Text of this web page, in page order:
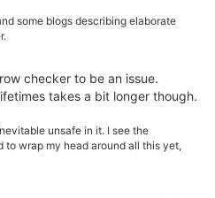
some blogs describing elaborate
checker to be an issue.
takes a bit longer though.
unsafe in it. I see the
to wrap my head around all this yet,